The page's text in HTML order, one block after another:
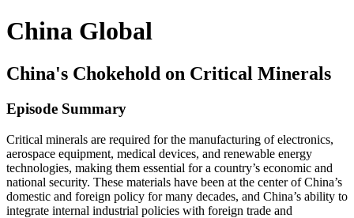
China Global
China's Chokehold on Critical Minerals
Episode Summary
Critical minerals are required for the manufacturing of electronics,
aerospace equipment, medical devices, and renewable energy
technologies, making them essential for a country’s economic and
national security. These materials have been at the center of China’s
domestic and foreign policy for many decades, and China’s ability to
integrate internal industrial policies with foreign trade and